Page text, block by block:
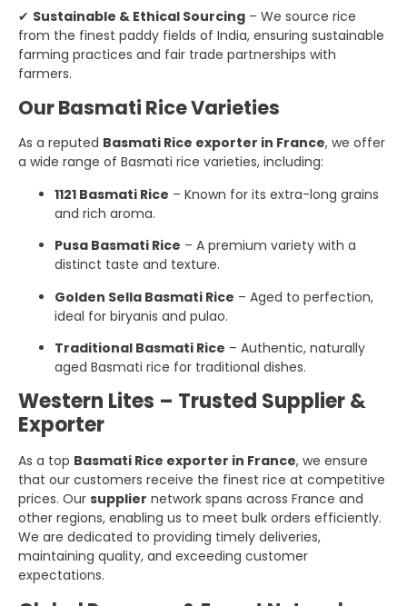
✔ Sustainable & Ethical Sourcing – We source rice
from the finest paddy fields of India, ensuring sustainable
farming practices and fair trade partnerships with
farmers.
Our Basmati Rice Varieties
As a reputed Basmati Rice exporter in France, we offer
a wide range of Basmati rice varieties, including:
1121 Basmati Rice – Known for its extra-long grains
and rich aroma.
Pusa Basmati Rice – A premium variety with a
distinct taste and texture.
Golden Sella Basmati Rice – Aged to perfection,
ideal for biryanis and pulao.
Traditional Basmati Rice – Authentic, naturally
aged Basmati rice for traditional dishes.
Western Lites – Trusted Supplier &
Exporter
As a top Basmati Rice exporter in France, we ensure
that our customers receive the finest rice at competitive
prices. Our supplier network spans across France and
other regions, enabling us to meet bulk orders efficiently.
We are dedicated to providing timely deliveries,
maintaining quality, and exceeding customer
expectations.